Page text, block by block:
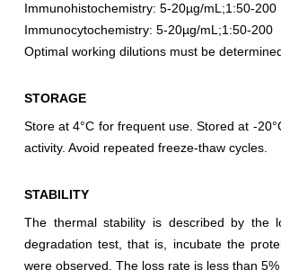
Immunohistochemistry: 5-20µg/mL;1:50-200
Immunocytochemistry: 5-20µg/mL;1:50-200
Optimal working dilutions must be
STORAGE
Store at 4°C for frequent use. Stored at -
activity. Avoid repeated freeze-thaw cycles.
STABILITY
The thermal stability is described by the
degradation test, that is, incubate the
were observed. The loss rate is less than